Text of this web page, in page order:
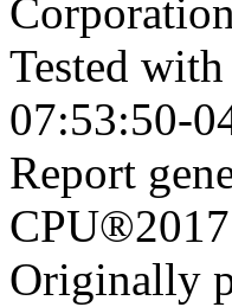
Corporation
Tested
07:53:50-
Report
Originally